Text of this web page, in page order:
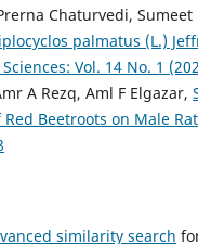
Chaturvedi,
palmatus (L.)
Vol. 14 No. 1
A Rezq, Aml F Elgazar,
Beetroots on Male
similarity search